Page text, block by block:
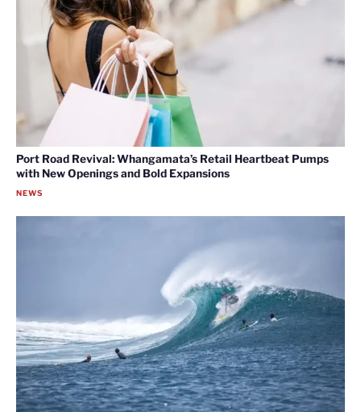
Port Road Revival: Whangamata’s Retail Heartbeat Pumps
with New Openings and Bold Expansions
NEWS